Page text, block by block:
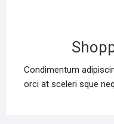
Condimentum
orci at sceleri sque